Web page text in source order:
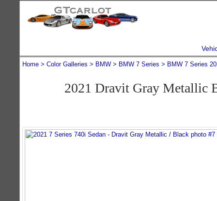
Home Color Galleries BMW BMW 7 Series BMW 7 Series
2021 Dravit Gray Metallic